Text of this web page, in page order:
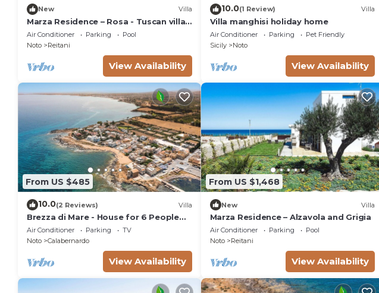
EXTRA ON REQUEST
- extra cleaning (€ 22,00/hour/cleaner)
- extra linen (€ 35,00 per person)
- heating (on consumption up to date market prices)
New Villa
Marza Residence – Rosa - Tuscan villa
with pool
Air Conditioner Parking
Pool
Noto
Reitani
View Availability
10.0(1 Review) Villa
Villa manghisi holiday home
Air Conditioner Parking
Pet Friendly
Sicily
Noto
View Availability
From US $485
10.0(2 Reviews) Villa
Brezza di Mare - House for 6 People
directly on the Sicilian sea
Air Conditioner Parking
TV
Noto
Calabernardo
View Availability
From US $1,468
New Villa
Marza Residence – Alzavola and Grigia
Air Conditioner Parking
Pool
Noto
Reitani
View Availability